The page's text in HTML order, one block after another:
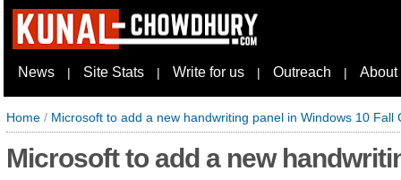
News | Site Stats | Write for us | Outreach | About
Home / Microsoft to add a new handwriting panel in Windows 10 Fall
Microsoft to add a new